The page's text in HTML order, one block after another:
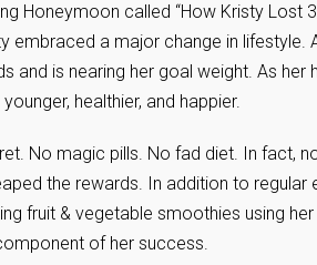
Honeymoon called “How Kristy Lost
embraced a major change in lifestyle.
is nearing her goal weight. As her
healthier, and happier.
No magic pills. No fad diet. In fact,
the rewards. In addition to regular
fruit & vegetable smoothies using her
of her success.